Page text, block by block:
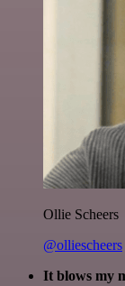
Ollie Scheers
@olliescheers
It blows my